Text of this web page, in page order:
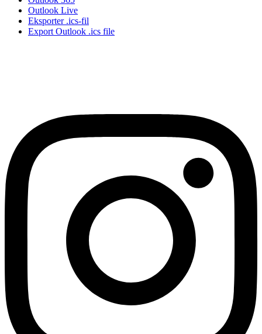
Outlook Live
Eksporter .ics-fil
Export Outlook .ics file